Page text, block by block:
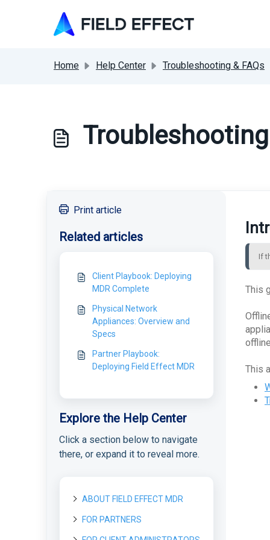
Home Help Center Troubleshooting & FAQs
Print article
Related articles
Client Playbook: Deploying
MDR Complete
Physical Network
Appliances: Overview and
Specs
Partner Playbook:
Deploying Field Effect MDR
Explore the Help Center
Click a section below to navigate
there, or expand it to reveal more.
ABOUT FIELD EFFECT MDR
About Field Effect MDR
How Field Effect MDR
FOR PARTNERS
If
This
This